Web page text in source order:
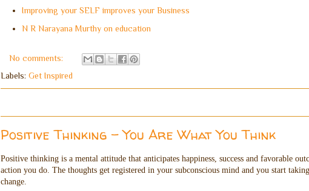
Improving your SELF improves your Business
N R Narayana Murthy on education
No comments:
Labels: Get Inspired
Positive Thinking - You Are What You Think
Positive thinking is a mental attitude that anticipates happiness, success and favorable
action you do. The thoughts get registered in your subconscious mind and you start
change.